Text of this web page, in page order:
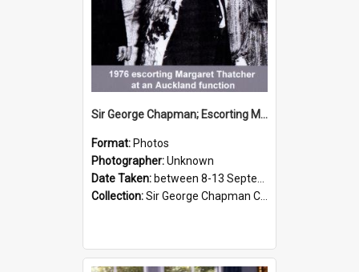
Sir George Chapman; Escorting Margaret Thatcher; 1976
Format: Photos
Photographer:Unknown
Date Taken: between 8-13 September 1976
Collection:Sir George Chapman Collection